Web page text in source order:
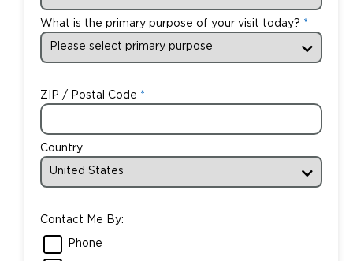
What is the primary purpose of your visit today?
ZIP / Postal Code
Country
Contact Me By:
Phone